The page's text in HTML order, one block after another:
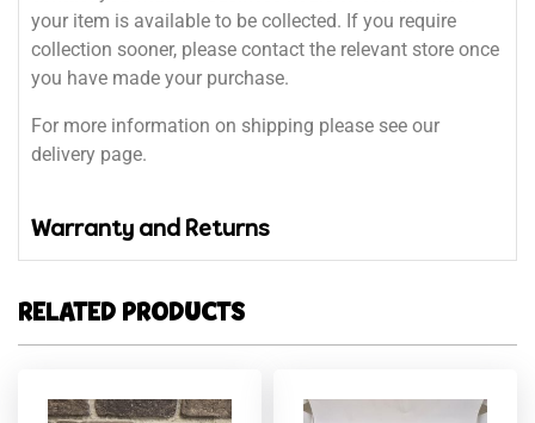
your item is available to be collected. If you require
collection sooner, please contact the relevant store once
you have made your purchase.
For more information on shipping please see our
delivery page.
Warranty and Returns
RELATED PRODUCTS